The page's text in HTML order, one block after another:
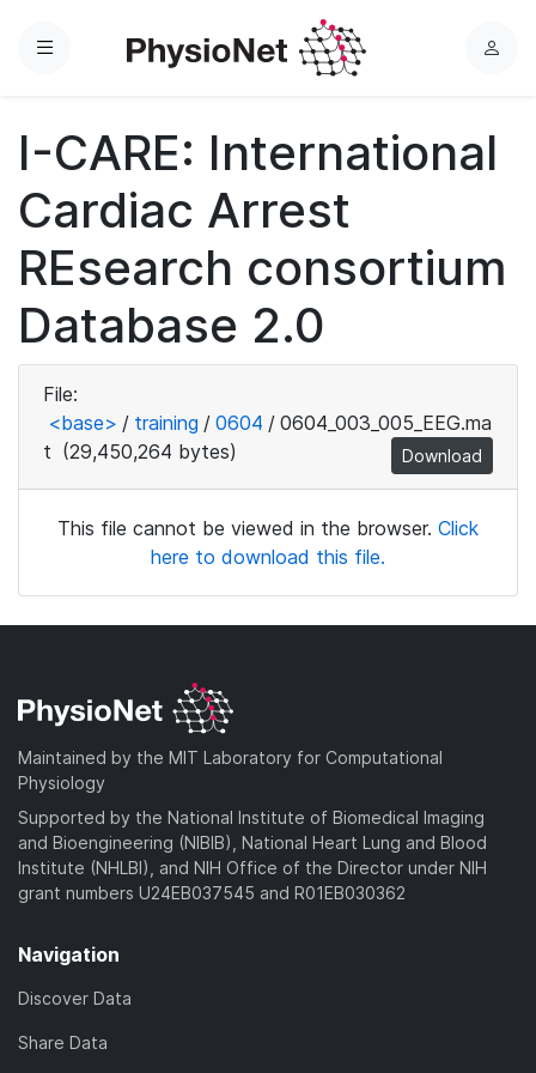
Menu
L
n
I-CARE: International
Cardiac Arrest
REsearch consortium
Database 2.0
File:
<base> / training / 0604 / 0604_003_005_EEG.ma
t (29,450,264 bytes) Download
This file cannot be viewed in the browser. Click
here to download this file.
Maintained by the MIT Laboratory for Computational
Physiology
Supported by the National Institute of Biomedical Imaging
and Bioengineering (NIBIB), National Heart Lung and Blood
Institute (NHLBI), and NIH Office of the Director under NIH
grant numbers U24EB037545 and R01EB030362
Navigation
Discover Data
Share Data